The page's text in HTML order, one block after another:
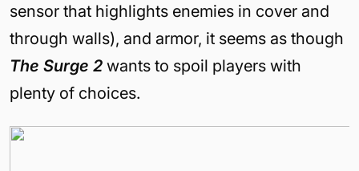
sensor that highlights enemies in cover and
through walls), and armor, it seems as though
The Surge 2 wants to spoil players with
plenty of choices.